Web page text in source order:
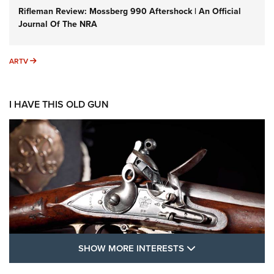
Rifleman Review: Mossberg 990 Aftershock | An Official
Journal Of The NRA
ARTV ARTV
I HAVE THIS OLD GUN
SHOW MORE INTERESTS